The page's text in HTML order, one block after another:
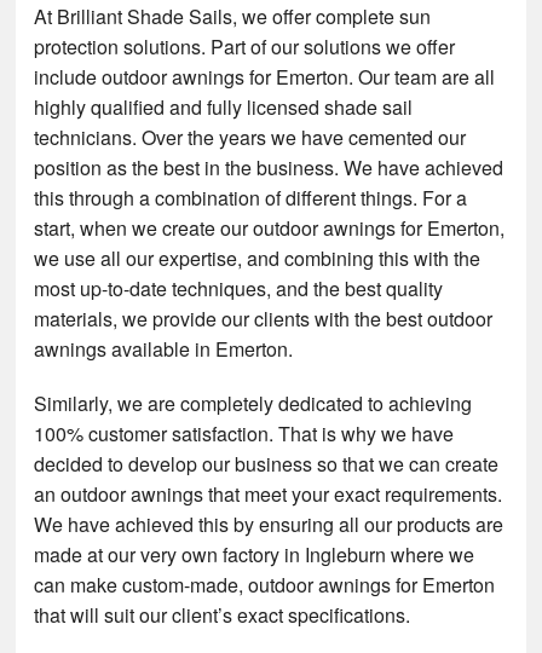
At Brilliant Shade Sails, we offer complete sun
protection solutions. Part of our solutions we offer
include outdoor awnings for Emerton. Our team are all
highly qualified and fully licensed shade sail
technicians. Over the years we have cemented our
position as the best in the business. We have achieved
this through a combination of different things. For a
start, when we create our outdoor awnings for Emerton,
we use all our expertise, and combining this with the
most up-to-date techniques, and the best quality
materials, we provide our clients with the best outdoor
awnings available in Emerton.
Similarly, we are completely dedicated to achieving
100% customer satisfaction. That is why we have
decided to develop our business so that we can create
an outdoor awnings that meet your exact requirements.
We have achieved this by ensuring all our products are
made at our very own factory in Ingleburn where we
can make custom-made, outdoor awnings for Emerton
that will suit our client’s exact specifications.